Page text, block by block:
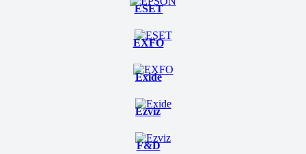
ESET
EXFO
Exide
Ezviz
F&D